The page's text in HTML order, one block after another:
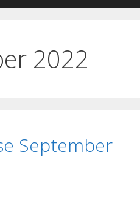
2022
September